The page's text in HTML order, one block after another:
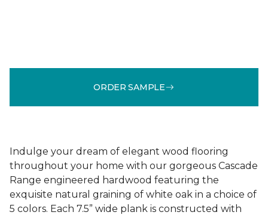
ORDER SAMPLE
Indulge your dream of elegant wood flooring
throughout your home with our gorgeous Cascade
Range engineered hardwood featuring the
exquisite natural graining of white oak in a choice of
5 colors. Each 7.5” wide plank is constructed with